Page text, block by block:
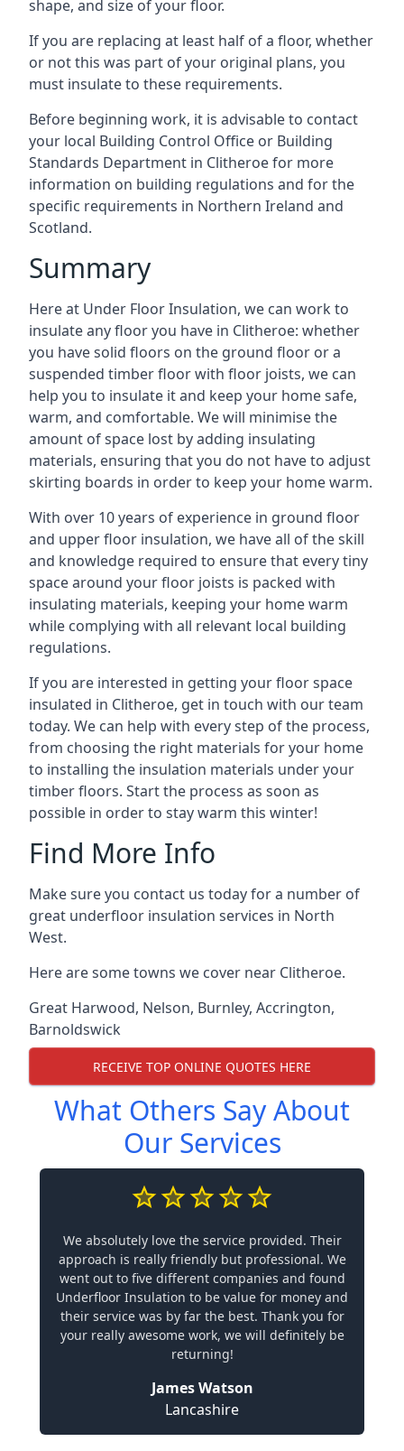
shape, and size of your floor.
If you are replacing at least half of a floor, whether
or not this was part of your original plans, you
must insulate to these requirements.
Before beginning work, it is advisable to contact
your local Building Control Office or Building
Standards Department in Clitheroe for more
information on building regulations and for the
specific requirements in Northern Ireland and
Scotland.
Summary
Here at Under Floor Insulation, we can work to
insulate any floor you have in Clitheroe: whether
you have solid floors on the ground floor or a
suspended timber floor with floor joists, we can
help you to insulate it and keep your home safe,
warm, and comfortable. We will minimise the
amount of space lost by adding insulating
materials, ensuring that you do not have to adjust
skirting boards in order to keep your home warm.
With over 10 years of experience in ground floor
and upper floor insulation, we have all of the skill
and knowledge required to ensure that every tiny
space around your floor joists is packed with
insulating materials, keeping your home warm
while complying with all relevant local building
regulations.
If you are interested in getting your floor space
insulated in Clitheroe, get in touch with our team
today. We can help with every step of the process,
from choosing the right materials for your home
to installing the insulation materials under your
timber floors. Start the process as soon as
possible in order to stay warm this winter!
Find More Info
Make sure you contact us today for a number of
great underfloor insulation services in North
West.
Here are some towns we cover near Clitheroe.
Great Harwood, Nelson, Burnley, Accrington,
Barnoldswick
RECEIVE TOP ONLINE QUOTES HERE
What Others Say About
Our Services
We absolutely love the service provided. Their
approach is really friendly but professional. We
went out to five different companies and found
Underfloor Insulation to be value for money and
their service was by far the best. Thank you for
your really awesome work, we will definitely be
returning!
James Watson
Lancashire